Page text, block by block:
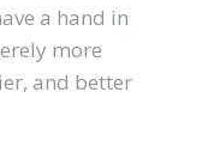
a hand in
more
and better